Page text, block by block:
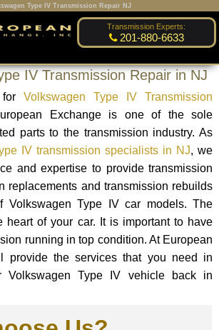
Type IV Transmission Repair NJ
Transmission Experts:
201-880-6633
IV Transmission Repair in NJ
forVolkswagen Type IV Transmission
Exchange is one of the sole
parts to the transmission industry. As
IV transmission specialists in NJ, we
and expertise to provide transmission
replacements and transmission rebuilds
Volkswagen Type IV car models. The
heart of your car. It is important to have
running in top condition. At European
provide the services that you need in
Volkswagen Type IV vehicle back in